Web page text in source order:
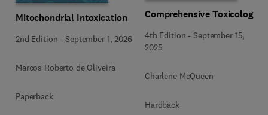
Mitochondrial Intoxication
2nd Edition -September 1, 2026
Marcos Roberto de Oliveira
Paperback
Comprehensive Toxicology
4th Edition -September 15,
2025
Charlene McQueen
Hardback